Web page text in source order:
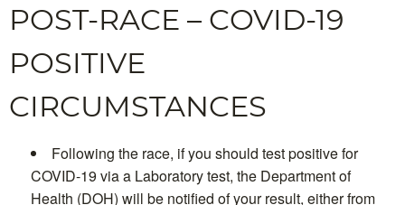
POST-RACE – COVID-19
POSITIVE
CIRCUMSTANCES
Following the race, if you should test positive for
COVID-19 via a Laboratory test, the Department of
Health (DOH) will be notified of your result, either from